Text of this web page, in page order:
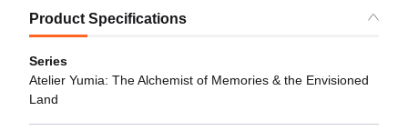
Product Specifications
Series
Atelier Yumia: The Alchemist of Memories & the Envisioned
Land